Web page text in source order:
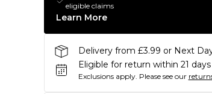
eligible claims
Learn More
Delivery from £3.99 or Next
Eligible for return within 21 days
Exclusions apply. Please see our